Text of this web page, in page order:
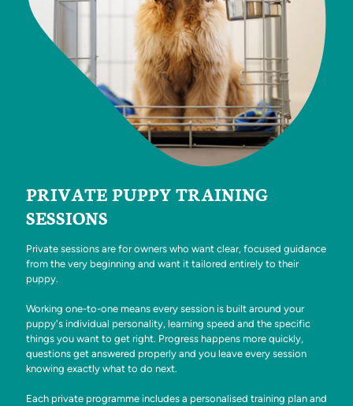
PRIVATE PUPPY TRAINING
SESSIONS
Private sessions are for owners who want clear, focused guidance
from the very beginning and want it tailored entirely to their
puppy.
Working one-to-one means every session is built around your
puppy's individual personality, learning speed and the specific
things you want to get right. Progress happens more quickly,
questions get answered properly and you leave every session
knowing exactly what to do next.
Each private programme includes a personalised training plan and